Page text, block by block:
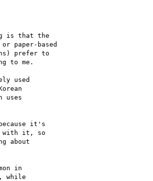
is that the
paper-based
prefer to
to me.
used
uses
it's
with it, so
about
in
while